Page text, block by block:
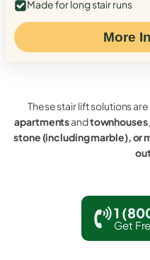
Made for long stair runs
More
These stair lift solutions
apartmentsandtownhouses
stone (including marble), or
1
Get